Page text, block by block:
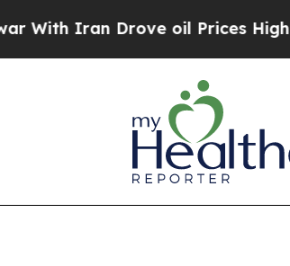
Drove oil Prices Higher, Trump